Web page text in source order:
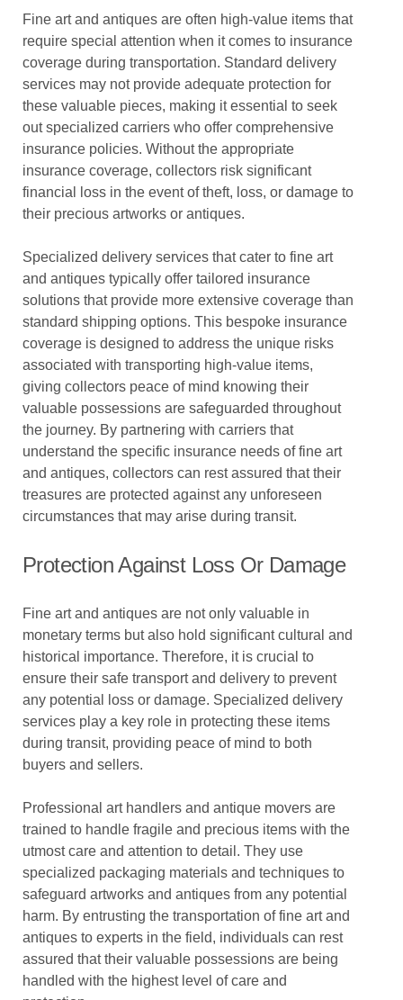
Fine art and antiques are often high-value items that
require special attention when it comes to insurance
coverage during transportation. Standard delivery
services may not provide adequate protection for
these valuable pieces, making it essential to seek
out specialized carriers who offer comprehensive
insurance policies. Without the appropriate
insurance coverage, collectors risk significant
financial loss in the event of theft, loss, or damage to
their precious artworks or antiques.
Specialized delivery services that cater to fine art
and antiques typically offer tailored insurance
solutions that provide more extensive coverage than
standard shipping options. This bespoke insurance
coverage is designed to address the unique risks
associated with transporting high-value items,
giving collectors peace of mind knowing their
valuable possessions are safeguarded throughout
the journey. By partnering with carriers that
understand the specific insurance needs of fine art
and antiques, collectors can rest assured that their
treasures are protected against any unforeseen
circumstances that may arise during transit.
Protection Against Loss Or Damage
Fine art and antiques are not only valuable in
monetary terms but also hold significant cultural and
historical importance. Therefore, it is crucial to
ensure their safe transport and delivery to prevent
any potential loss or damage. Specialized delivery
services play a key role in protecting these items
during transit, providing peace of mind to both
buyers and sellers.
Professional art handlers and antique movers are
trained to handle fragile and precious items with the
utmost care and attention to detail. They use
specialized packaging materials and techniques to
safeguard artworks and antiques from any potential
harm. By entrusting the transportation of fine art and
antiques to experts in the field, individuals can rest
assured that their valuable possessions are being
handled with the highest level of care and